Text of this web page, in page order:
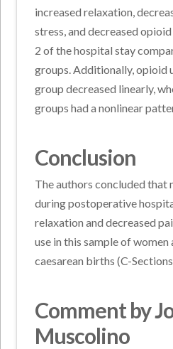
increased relaxation,
stress, and decreased
2 of the hospital stay
groups. Additionally, opioid
group decreased linearly,
groups had a nonlinear
Conclusion
The authors concluded that
during postoperative
relaxation and decreased
use in this sample of
caesarean births (C-
Comment by
Muscolino